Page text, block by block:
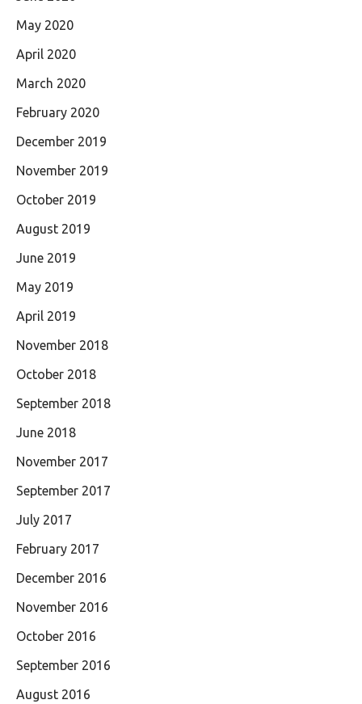
May 2020
April 2020
March 2020
February 2020
December 2019
November 2019
October 2019
August 2019
June 2019
May 2019
April 2019
November 2018
October 2018
September 2018
June 2018
November 2017
September 2017
July 2017
February 2017
December 2016
November 2016
October 2016
September 2016
August 2016